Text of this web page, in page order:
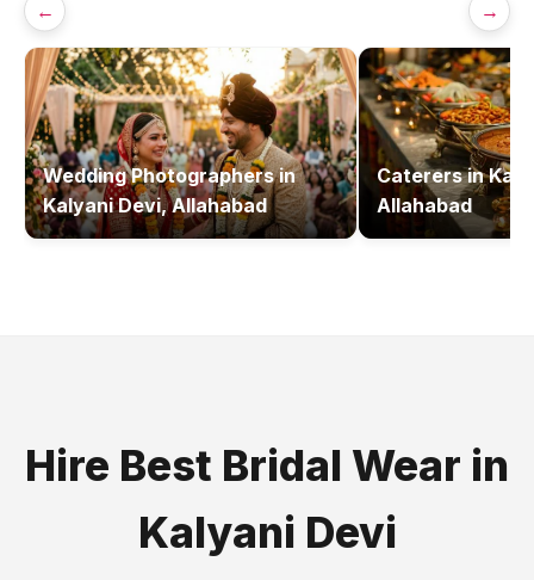
← →
Wedding Photographersin
Kalyani Devi, Allahabad
Caterersin
Allahabad
Hire Best Bridal Wear in
Kalyani Devi